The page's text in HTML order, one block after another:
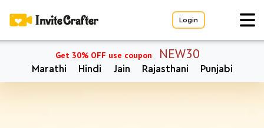
Login
Get 30% OFF use coupon NEW30
Marathi Hindi Jain Rajasthani Punjabi